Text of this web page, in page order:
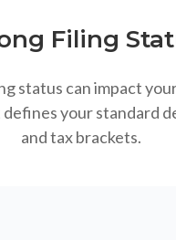
Filing
status can impact
defines your standard
and tax brackets.